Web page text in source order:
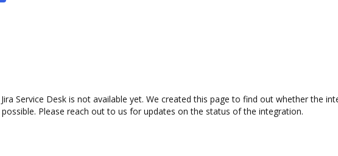
Service Desk is not available yet. We created this page to find out whether the
Please reach out to us for updates on the status of the integration.